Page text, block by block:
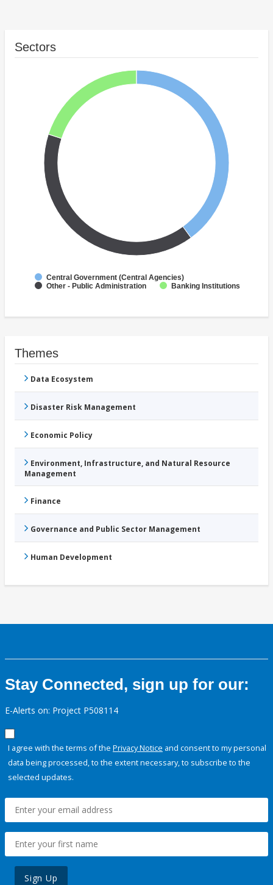
Sectors
Central Government (Central Agencies)
Other - Public Administration
Banking Institutions
Themes
Data Ecosystem
Disaster Risk Management
Economic Policy
Environment, Infrastructure, and Natural Resource
Management
Finance
Governance and Public Sector Management
Human Development
Stay Connected, sign up for our:
E-Alerts on: Project P508114
I agree with the terms of the Privacy Notice and consent to my personal
data being processed, to the extent necessary, to subscribe to the
selected updates.
Sign Up